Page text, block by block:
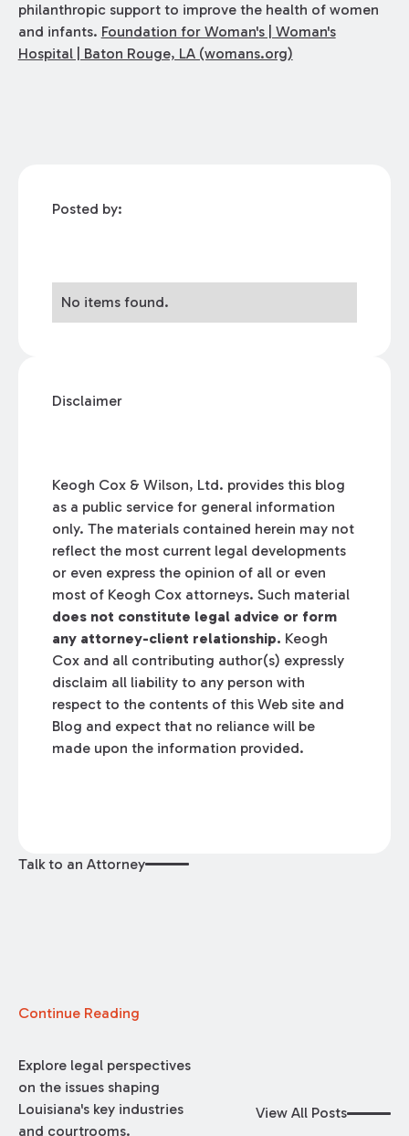
philanthropic support to improve the health of women
and infants. Foundation for Woman's | Woman's
Hospital | Baton Rouge, LA (womans.org)
Posted by:
No items found.
Disclaimer
Keogh Cox & Wilson, Ltd. provides this blog
as a public service for general information
only. The materials contained herein may not
reflect the most current legal developments
or even express the opinion of all or even
most of Keogh Cox attorneys. Such material
does not constitute legal advice or form
any attorney-client relationship. Keogh
Cox and all contributing author(s) expressly
disclaim all liability to any person with
respect to the contents of this Web site and
Blog and expect that no reliance will be
made upon the information provided.
Talk to an Attorney
Continue Reading
Explore legal perspectives
on the issues shaping
Louisiana's key industries
and courtrooms.
View All Posts